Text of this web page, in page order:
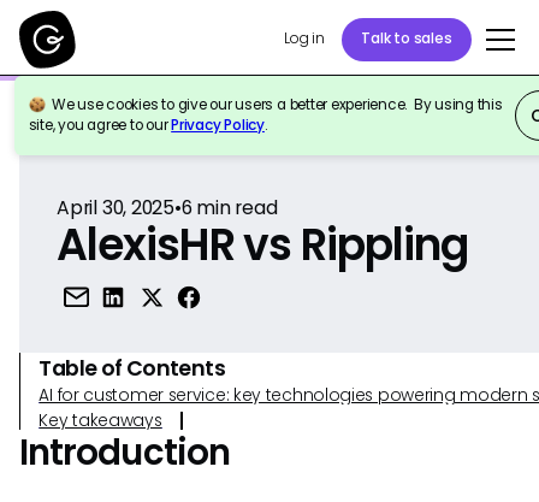
Log in Talk to sales
We use cookies to give our users a better experience. By using this
site, you agree to ourPrivacy Policy.
Back to Reference
April 30, 2025•6 min read
AlexisHR vs Rippling
Table of Contents
AI for customer service: key technologies powering modern
Key takeaways
Introduction